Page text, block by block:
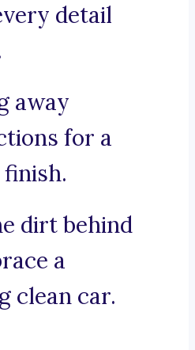
detail
away
for a
dirt behind
a
clean car.